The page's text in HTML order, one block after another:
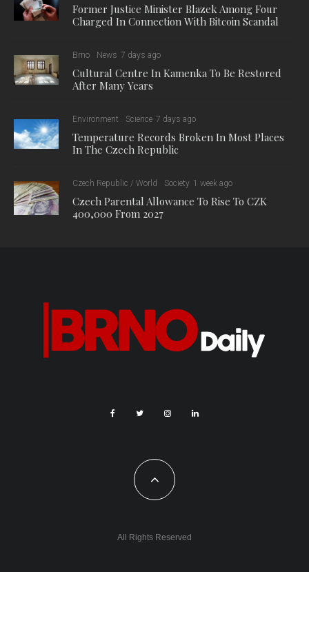
Former Justice Minister Blazek Among Four
Charged In Connection With Bitcoin Scandal
Brno News 7 days ago
Cultural Centre In Kamenka To Be Restored
After Many Years
Environment Science 7 days ago
Temperature Records Broken In Most Places
In The Czech Republic
Czech Republic / World Society 1 week ago
Czech Parental Allowance To Rise To CZK
400,000 From 2027
All Rights Reserved